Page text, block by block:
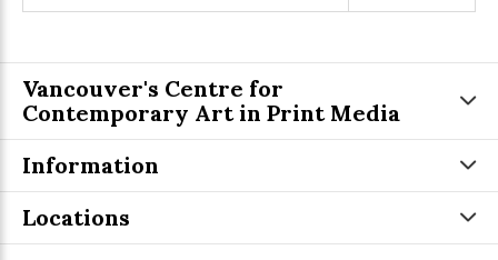
Vancouver's Centre for
Contemporary Art in Print Media
Information
Locations